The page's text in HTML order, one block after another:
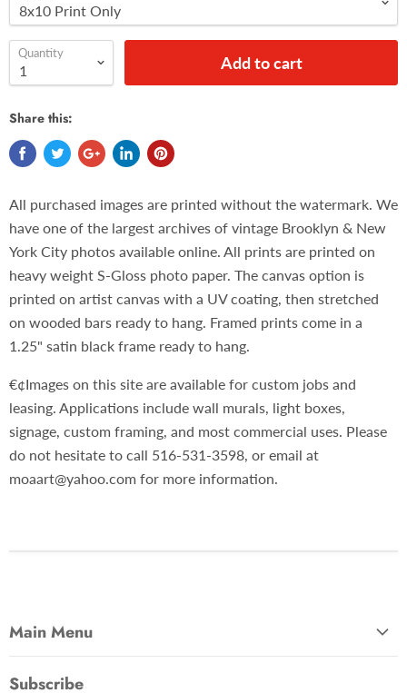
Quantity Add to cart
Share this:
All purchased images are printed without the watermark. We
have one of the largest archives of vintage Brooklyn & New
York City photos available online. All prints are printed on
heavy weight S-Gloss photo paper. The canvas option is
printed on artist canvas with a UV coating, then stretched
on wooded bars ready to hang. Framed prints come in a
1.25" satin black frame ready to hang.
€¢Images on this site are available for custom jobs and
leasing. Applications include wall murals, light boxes,
signage, custom framing, and most commercial uses. Please
do not hesitate to call 516-531-3598, or email at
moaart@yahoo.com for more information.
Main Menu
Subscribe